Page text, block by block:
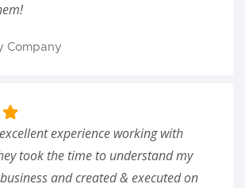
Company
experience working with
took the time to understand my
and created & executed on